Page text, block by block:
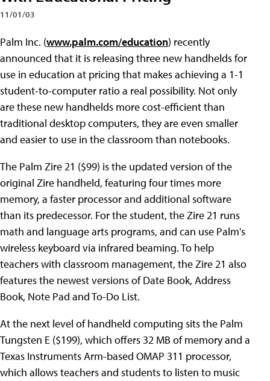
11/01/03
Palm Inc. (www.palm.com/education) recently
announced that it is releasing three new handhelds for
use in education at pricing that makes achieving a 1-1
student-to-computer ratio a real possibility. Not only
are these new handhelds more cost-efficient than
traditional desktop computers, they are even smaller
and easier to use in the classroom than notebooks.
The Palm Zire 21 ($99) is the updated version of the
original Zire handheld, featuring four times more
memory, a faster processor and additional software
than its predecessor. For the student, the Zire 21 runs
math and language arts programs, and can use Palm's
wireless keyboard via infrared beaming. To help
teachers with classroom management, the Zire 21 also
features the newest versions of Date Book, Address
Book, Note Pad and To-Do List.
At the next level of handheld computing sits the Palm
Tungsten E ($199), which offers 32 MB of memory and a
Texas Instruments Arm-based OMAP 311 processor,
which allows teachers and students to listen to music